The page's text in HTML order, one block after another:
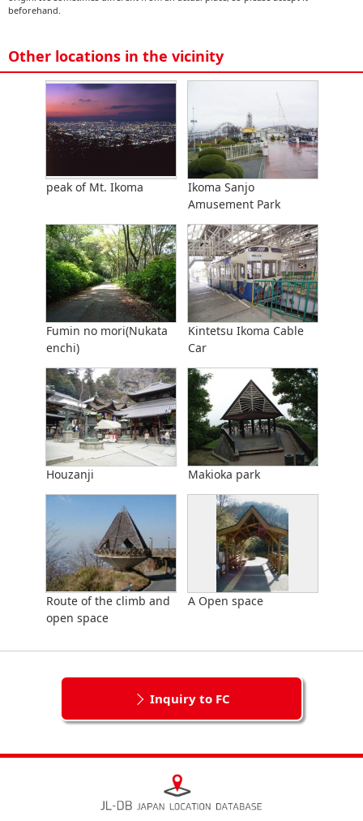
beforehand.
Other locations in the vicinity
peak of Mt. Ikoma
Ikoma Sanjo
Amusement Park
Fumin no mori(Nukata
enchi)
Kintetsu Ikoma Cable
Car
Houzanji Makioka park
Route of the climb and
open space
A Open space
Inquiry to FC